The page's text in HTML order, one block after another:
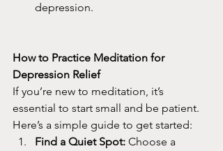
depression.
How to Practice Meditation for
Depression Relief
If you’re new to meditation, it’s
essential to start small and be patient.
Here’s a simple guide to get started:
Find a Quiet Spot: Choose a